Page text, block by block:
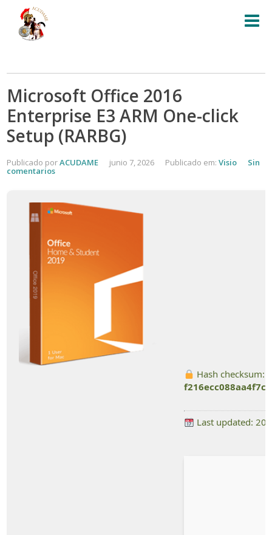
Microsoft Office 2016
Enterprise E3 ARM One-click
Setup (RARBG)
Publicado porACUDAME junio 7, 2026 Publicado em: Visio Sin
comentarios
Hash checksum:
Last updated: